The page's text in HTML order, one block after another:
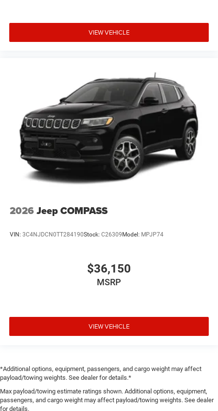
VIEW VEHICLE
2026 Jeep COMPASS
VIN: 3C4NJDCN0TT284190Stock: C26309 Model: MPJP74
$36,150
MSRP
VIEW VEHICLE
*Additional options, equipment, passengers, and cargo weight may affect
payload/towing weights. See dealer for details.*
Max payload/towing estimate ratings shown. Additional options, equipment,
passengers, and cargo weight may affect payload/towing weights. See dealer
for details.